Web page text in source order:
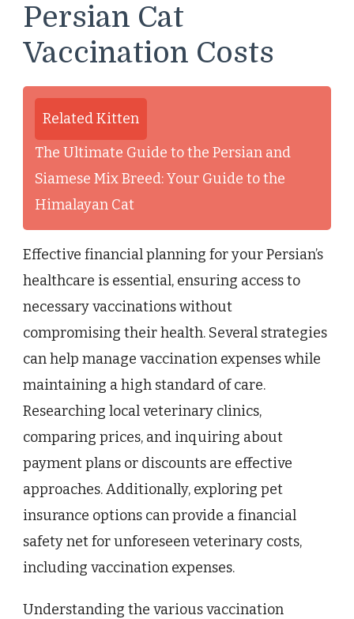
Persian Cat
Vaccination Costs
Related Kitten
The Ultimate Guide to the Persian and
Siamese Mix Breed: Your Guide to the
Himalayan Cat
Effective financial planning for your Persian’s
healthcare is essential, ensuring access to
necessary vaccinations without
compromising their health. Several strategies
can help manage vaccination expenses while
maintaining a high standard of care.
Researching local veterinary clinics,
comparing prices, and inquiring about
payment plans or discounts are effective
approaches. Additionally, exploring pet
insurance options can provide a financial
safety net for unforeseen veterinary costs,
including vaccination expenses.
Understanding the various vaccination